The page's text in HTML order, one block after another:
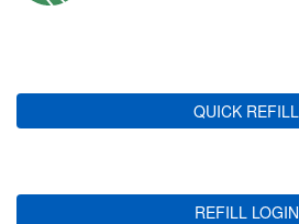
QUICK REFILL
REFILL LOGIN